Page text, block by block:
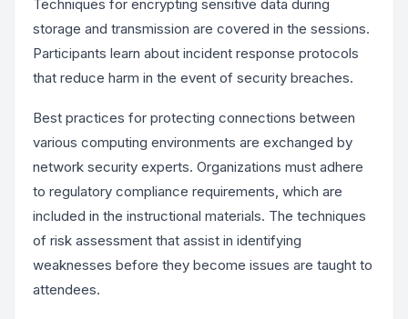
Techniques for encrypting sensitive data during
storage and transmission are covered in the sessions.
Participants learn about incident response protocols
that reduce harm in the event of security breaches.
Best practices for protecting connections between
various computing environments are exchanged by
network security experts. Organizations must adhere
to regulatory compliance requirements, which are
included in the instructional materials. The techniques
of risk assessment that assist in identifying
weaknesses before they become issues are taught to
attendees.